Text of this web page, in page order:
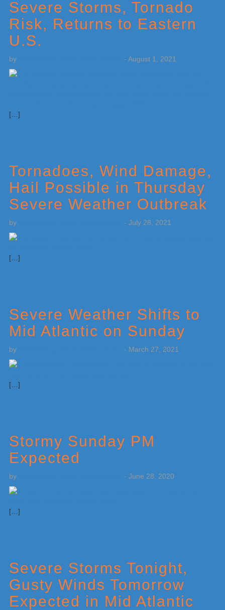
Severe Storms, Tornado
Risk, Returns to Eastern
U.S.
by - August 1, 2021
[…]
Tornadoes, Wind Damage,
Hail Possible in Thursday
Severe Weather Outbreak
by - July 28, 2021
[…]
Severe Weather Shifts to
Mid Atlantic on Sunday
by - March 27, 2021
[…]
Stormy Sunday PM
Expected
by - June 28, 2020
[…]
Severe Storms Tonight,
Gusty Winds Tomorrow
Expected in Mid Atlantic